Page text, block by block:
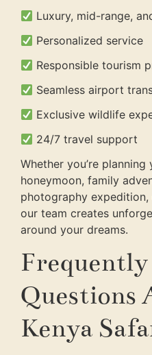
Luxury, mid-range,
Personalized service
Responsible tourism
Seamless airport
Exclusive wildlife
24/7 travel support
Whether you’re
honeymoon, family
photography
our team creates
around your dreams.
Frequently
Questions
Kenya